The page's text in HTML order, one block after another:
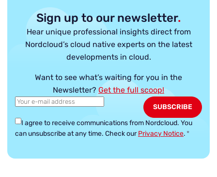
Sign up to our newsletter.
Hear unique professional insights direct from
Nordcloud’s cloud native experts on the latest
developments in cloud.
Want to see what’s waiting for you in the
Newsletter? Get the full scoop!
I agree to receive communications from Nordcloud. You
can unsubscribe at any time. Check ourPrivacy Notice. *